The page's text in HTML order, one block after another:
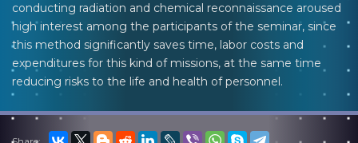
conducting radiation and chemical reconnaissance aroused
high interest among the participants of the seminar, since
this method significantly saves time, labor costs and
expenditures for this kind of missions, at the same time
reducing risks to the life and health of personnel.